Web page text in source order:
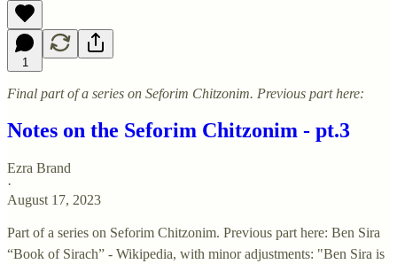
1
Final part of a series on Seforim Chitzonim. Previous part here:
Notes on the Seforim Chitzonim - pt.3
Ezra Brand
·
August 17, 2023
Part of a series on Seforim Chitzonim. Previous part here: Ben Sira
“Book of Sirach” - Wikipedia, with minor adjustments: "Ben Sira is